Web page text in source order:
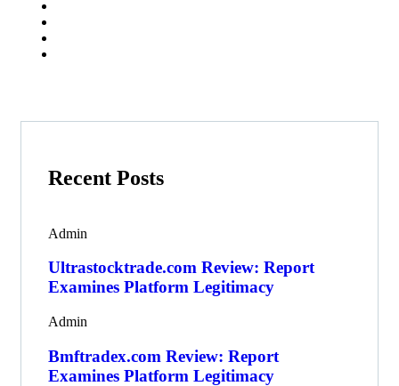
Recent Posts
Admin
Ultrastocktrade.com Review: Report
Examines Platform Legitimacy
Admin
Bmftradex.com Review: Report
Examines Platform Legitimacy